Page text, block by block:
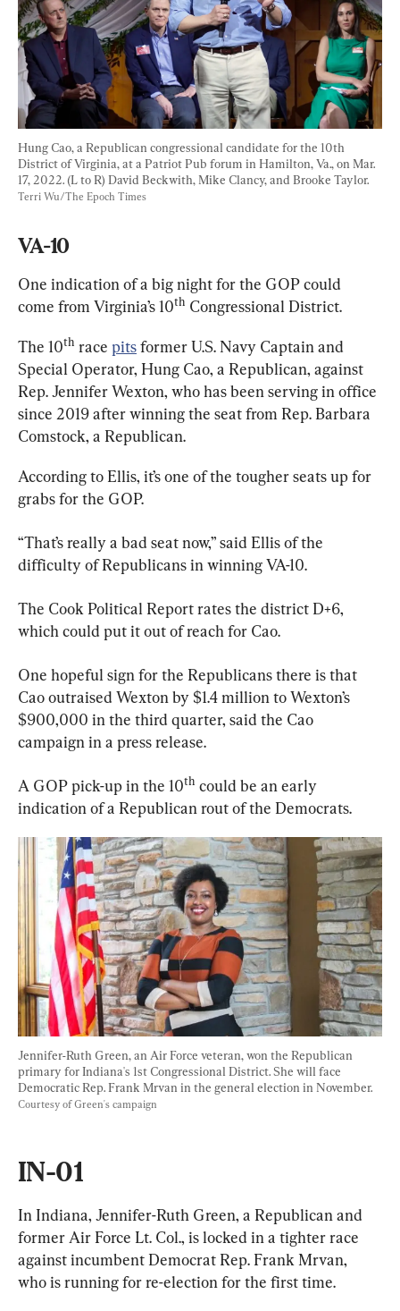
Hung Cao, a Republican congressional candidate for the 10th
District of Virginia, at a Patriot Pub forum in Hamilton, Va., on Mar.
17, 2022. (L to R) David Beckwith, Mike Clancy, and Brooke Taylor.
Terri Wu/The Epoch Times
VA-10
One indication of a big night for the GOP could
come from Virginia’s 10th Congressional District.
The 10th race pits former U.S. Navy Captain and
Special Operator, Hung Cao, a Republican, against
Rep. Jennifer Wexton, who has been serving in office
since 2019 after winning the seat from Rep. Barbara
Comstock, a Republican.
According to Ellis, it’s one of the tougher seats up for
grabs for the GOP.
“That’s really a bad seat now,” said Ellis of the
difficulty of Republicans in winning VA-10.
The Cook Political Report rates the district D+6,
which could put it out of reach for Cao.
One hopeful sign for the Republicans there is that
Cao outraised Wexton by $1.4 million to Wexton’s
$900,000 in the third quarter, said the Cao
campaign in a press release.
A GOP pick-up in the 10th could be an early
indication of a Republican rout of the Democrats.
Jennifer-Ruth Green, an Air Force veteran, won the Republican
primary for Indiana's 1st Congressional District. She will face
Democratic Rep. Frank Mrvan in the general election in November.
Courtesy of Green's campaign
IN-01
In Indiana, Jennifer-Ruth Green, a Republican and
former Air Force Lt. Col., is locked in a tighter race
against incumbent Democrat Rep. Frank Mrvan,
who is running for re-election for the first time.